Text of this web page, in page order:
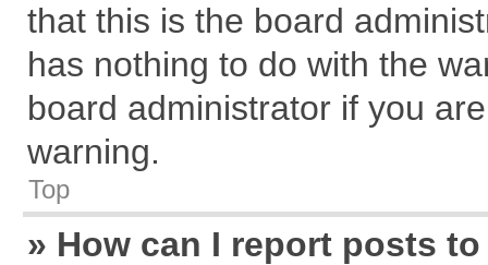
that this is the board
has nothing to do with the
board administrator if you
warning.
Top
» How can I report posts